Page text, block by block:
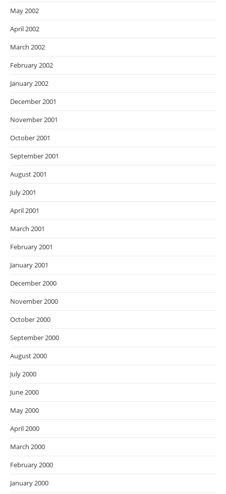
May 2002
April 2002
March 2002
February 2002
January 2002
December 2001
November 2001
October 2001
September 2001
August 2001
July 2001
April 2001
March 2001
February 2001
January 2001
December 2000
November 2000
October 2000
September 2000
August 2000
July 2000
June 2000
May 2000
April 2000
March 2000
February 2000
January 2000